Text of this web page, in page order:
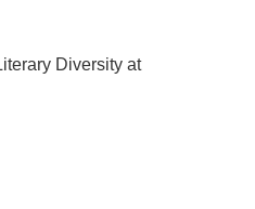
Diversity at